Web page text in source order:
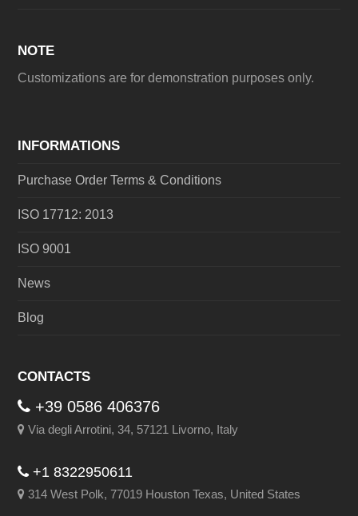
NOTE
Customizations are for demonstration purposes only.
INFORMATIONS
Purchase Order Terms & Conditions
ISO 17712: 2013
ISO 9001
News
Blog
CONTACTS
+39 0586 406376
Via degli Arrotini, 34, 57121 Livorno, Italy
+1 8322950611
314 West Polk, 77019 Houston Texas, United States